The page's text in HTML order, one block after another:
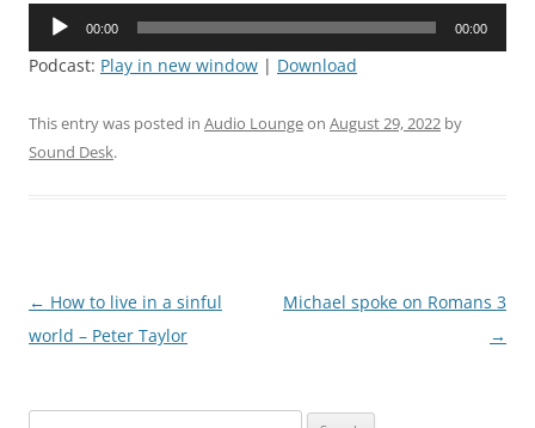
Audio
00:00 00:00
Podcast: Play in new window | Download
This entry was posted in Audio Loungeon August 29, 2022 by
Sound Desk.
Post
navigation
← How to live in a sinful
world – Peter Taylor
Michael spoke on Romans 3
→